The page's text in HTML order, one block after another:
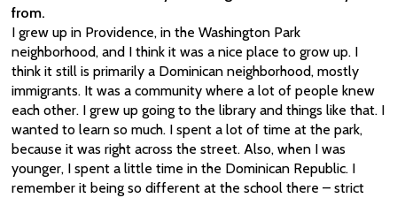
from.
I grew up in Providence, in the Washington Park
neighborhood, and I think it was a nice place to grow up. I
think it still is primarily a Dominican neighborhood, mostly
immigrants. It was a community where a lot of people knew
each other. I grew up going to the library and things like that. I
wanted to learn so much. I spent a lot of time at the park,
because it was right across the street. Also, when I was
younger, I spent a little time in the Dominican Republic. I
remember it being so different at the school there – strict